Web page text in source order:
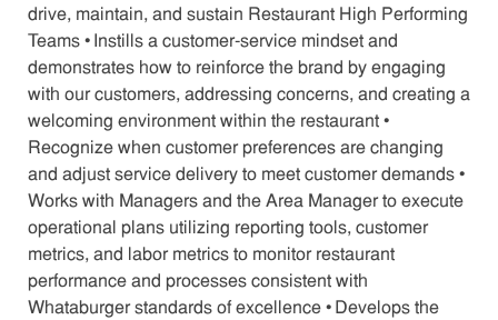
drive, maintain, and sustain Restaurant High Performing
Teams • Instills a customer-service mindset and
demonstrates how to reinforce the brand by engaging
with our customers, addressing concerns, and creating a
welcoming environment within the restaurant •
Recognize when customer preferences are changing
and adjust service delivery to meet customer demands •
Works with Managers and the Area Manager to execute
operational plans utilizing reporting tools, customer
metrics, and labor metrics to monitor restaurant
performance and processes consistent with
Whataburger standards of excellence • Develops the